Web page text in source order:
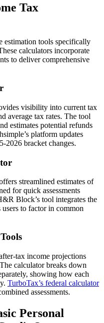
Tax
estimation tools specifically
calculators incorporate
to deliver comprehensive
visibility into current tax
average tax rates. The tool
estimates potential refunds
platform updates
2026 bracket changes.
streamlined estimates of
for quick assessments
Block’s tool integrates the
to factor in common
tax income projections
calculator breaks down
showing how each
TurboTax’s federal calculator
assessments.
Personal